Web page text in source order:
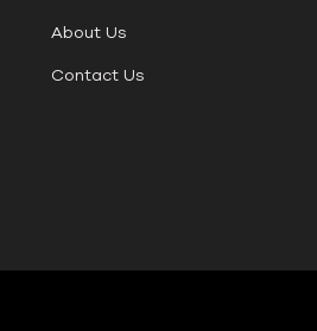
About Us
Contact Us